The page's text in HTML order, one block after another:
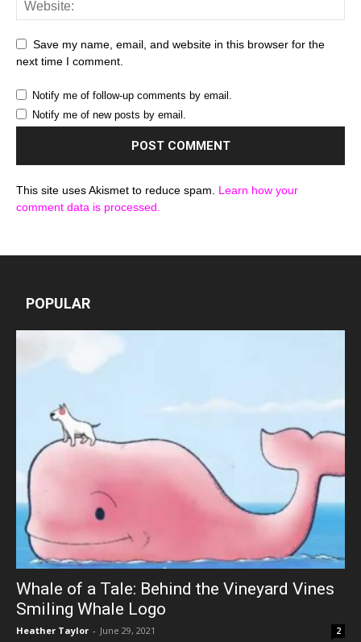
Save my name, email, and website in this browser for the
next time I comment.
Notify me of follow-up comments by email.
Notify me of new posts by email.
This site uses Akismet to reduce spam. Learn how your
comment data is processed.
POPULAR
Whale of a Tale: Behind the Vineyard Vines
Smiling Whale Logo
Heather Taylor - June 29, 2021 2